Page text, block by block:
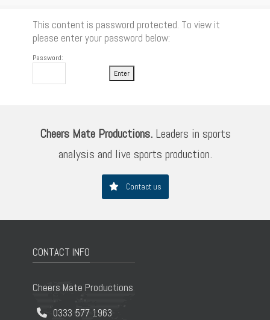
This content is password protected. To view it
please enter your password below:
Password:
Cheers Mate Productions. Leaders in sports
analysis and live sports production.
Contact us
CONTACT INFO
Cheers Mate Productions
0333 577 1963